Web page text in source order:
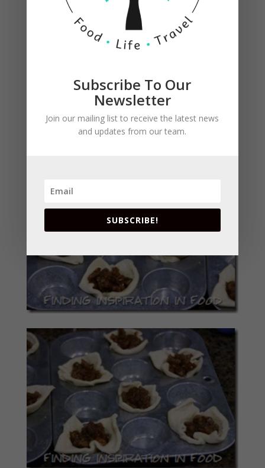
Top with the browned pecans and some sugar.
Fold pastry over filling, pressing corners together
to meet in center. Brush with egg wash. I forgot
to pinch them and also forgot to brush with egg
Subscribe To Our
Newsletter
Join our mailing list to receive the latest news
and updates from our team.
SUBSCRIBE!